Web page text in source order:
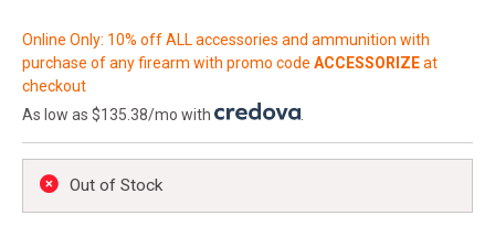
Online Only: 10% off ALL accessories and ammunition with
purchase of any firearm with promo code ACCESSORIZEat
checkout
As low as $135.38/mo with
Out of Stock